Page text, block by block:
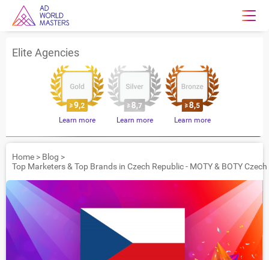
Elite Agencies
Learn more Learn more Learn more
Home > Blog >
Top Marketers & Top Brands in Czech Republic - MOTY & BOTY